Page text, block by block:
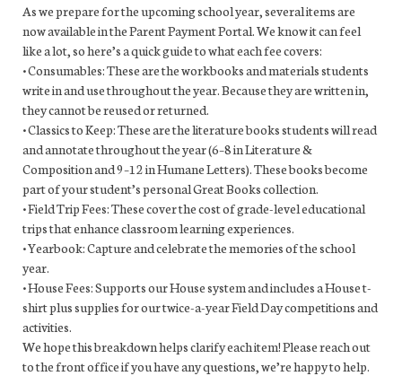
As we prepare for the upcoming school year, several items are
now available in the Parent Payment Portal. We know it can feel
like a lot, so here’s a quick guide to what each fee covers:
• Consumables: These are the workbooks and materials students
write in and use throughout the year. Because they are written in,
they cannot be reused or returned.
• Classics to Keep: These are the literature books students will read
and annotate throughout the year (6–8 in Literature &
Composition and 9–12 in Humane Letters). These books become
part of your student’s personal Great Books collection.
• Field Trip Fees: These cover the cost of grade-level educational
trips that enhance classroom learning experiences.
• Yearbook: Capture and celebrate the memories of the school
year.
• House Fees: Supports our House system and includes a House t-
shirt plus supplies for our twice-a-year Field Day competitions and
activities.
We hope this breakdown helps clarify each item! Please reach out
to the front office if you have any questions, we’re happy to help.